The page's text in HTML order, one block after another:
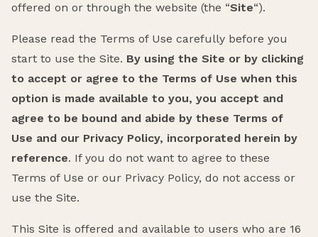
offered on or through the website (the “Site“).
Please read the Terms of Use carefully before you
start to use the Site. By using the Site or by clicking
to accept or agree to the Terms of Use when this
option is made available to you, you accept and
agree to be bound and abide by these Terms of
Use and our Privacy Policy, incorporated herein by
reference. If you do not want to agree to these
Terms of Use or our Privacy Policy, do not access or
use the Site.
This Site is offered and available to users who are 16